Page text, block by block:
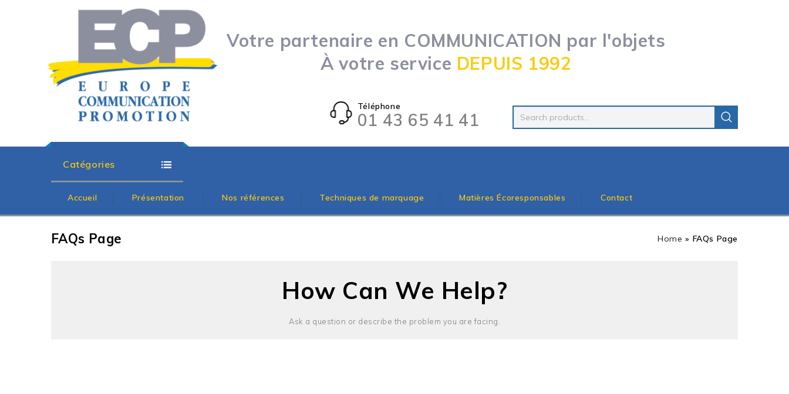
Votre partenaire en COMMUNICATION par l'objets
À votre service DEPUIS 1992
Téléphone
01 43 65 41 41
Catégories
Accueil Présentation Nos références Techniques de marquage Matières Écoresponsables Contact
FAQs Page Home » FAQs Page
How Can We Help?
Ask a question or describe the problem you are facing.